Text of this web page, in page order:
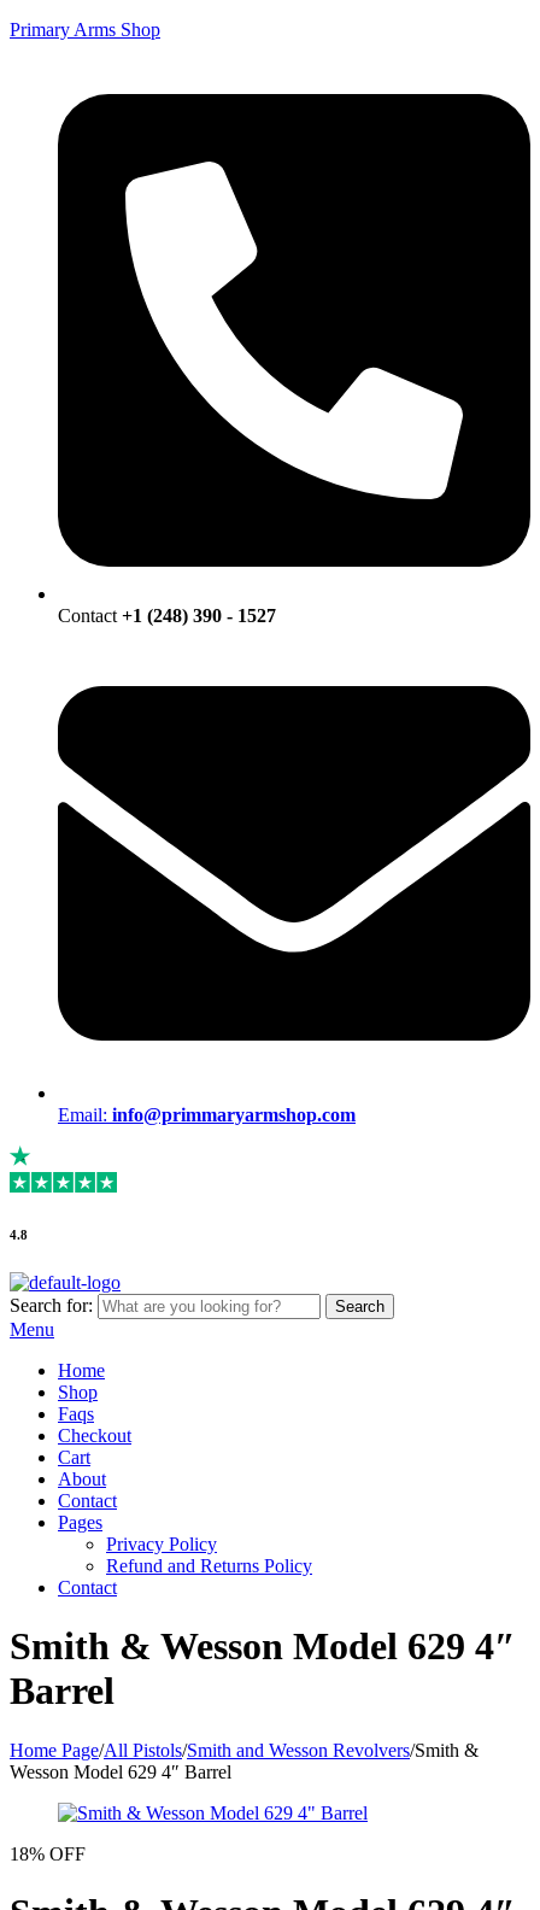
Primary Arms Shop
Contact +1 (248) 390 - 1527
Email: info@primmaryarmshop.com
4.8
Search for: Search
Menu
Home
Shop
Faqs
Checkout
Cart
About
Contact
Pages
Privacy Policy
Refund and Returns Policy
Contact
Smith & Wesson Model 629 4″
Barrel
Home Page/All Pistols/Smith and Wesson Revolvers/Smith &
Wesson Model 629 4″ Barrel
18% OFF